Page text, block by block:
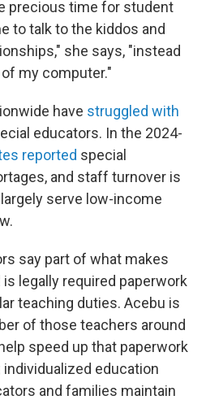
precious time for student
to talk to the kiddos and
she says, "instead
my computer."
have struggled with
educators. In the 2024-
reported special
and staff turnover is
serve low-income
say part of what makes
legally required paperwork
teaching duties. Acebu is
of those teachers around
speed up that paperwork
education
and families maintain